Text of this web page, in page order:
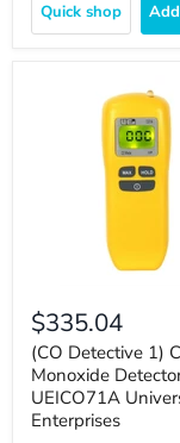
Quick shop
$335.04
(CO Detective 1)
Monoxide
UEICO71A
Enterprises